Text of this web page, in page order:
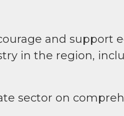
and support
in the region,
sector on